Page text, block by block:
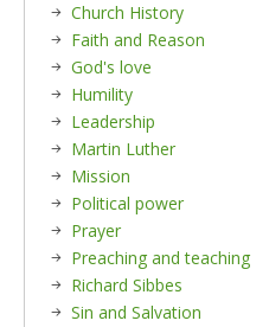
Church History
Faith and Reason
God's love
Humility
Leadership
Martin Luther
Mission
Political power
Prayer
Preaching and teaching
Richard Sibbes
Sin and Salvation